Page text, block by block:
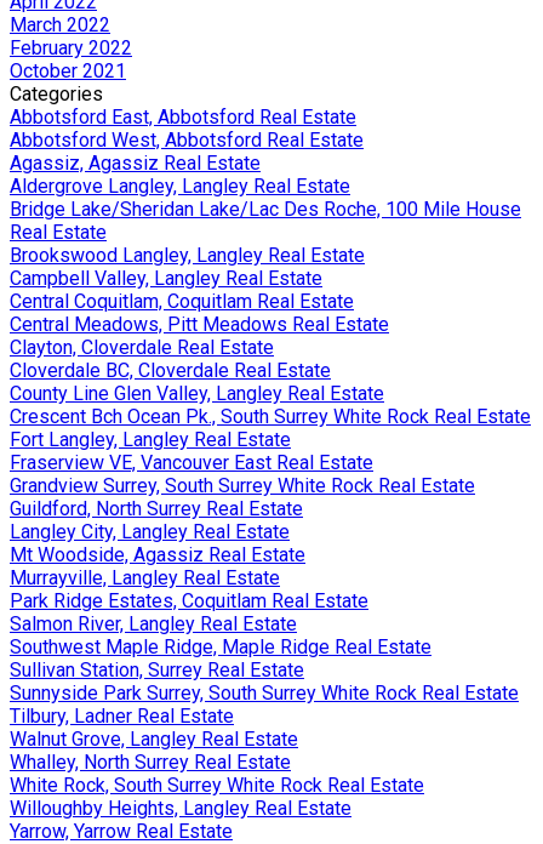
March 2022
February 2022
October 2021
Categories
Abbotsford East, Abbotsford Real Estate
Abbotsford West, Abbotsford Real Estate
Agassiz, Agassiz Real Estate
Aldergrove Langley, Langley Real Estate
Bridge Lake/Sheridan Lake/Lac Des Roche, 100 Mile House
Real Estate
Brookswood Langley, Langley Real Estate
Campbell Valley, Langley Real Estate
Central Coquitlam, Coquitlam Real Estate
Central Meadows, Pitt Meadows Real Estate
Clayton, Cloverdale Real Estate
Cloverdale BC, Cloverdale Real Estate
County Line Glen Valley, Langley Real Estate
Crescent Bch Ocean Pk., South Surrey White Rock Real Estate
Fort Langley, Langley Real Estate
Fraserview VE, Vancouver East Real Estate
Grandview Surrey, South Surrey White Rock Real Estate
Guildford, North Surrey Real Estate
Langley City, Langley Real Estate
Mt Woodside, Agassiz Real Estate
Murrayville, Langley Real Estate
Park Ridge Estates, Coquitlam Real Estate
Salmon River, Langley Real Estate
Southwest Maple Ridge, Maple Ridge Real Estate
Sullivan Station, Surrey Real Estate
Sunnyside Park Surrey, South Surrey White Rock Real Estate
Tilbury, Ladner Real Estate
Walnut Grove, Langley Real Estate
Whalley, North Surrey Real Estate
White Rock, South Surrey White Rock Real Estate
Willoughby Heights, Langley Real Estate
Yarrow, Yarrow Real Estate